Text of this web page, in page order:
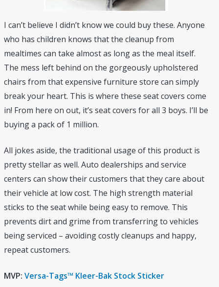
I can’t believe I didn’t know we could buy these. Anyone
who has children knows that the cleanup from
mealtimes can take almost as long as the meal itself.
The mess left behind on the gorgeously upholstered
chairs from that expensive furniture store can simply
break your heart. This is where these seat covers come
in! From here on out, it’s seat covers for all 3 boys. I’ll be
buying a pack of 1 million.
All jokes aside, the traditional usage of this product is
pretty stellar as well. Auto dealerships and service
centers can show their customers that they care about
their vehicle at low cost. The high strength material
sticks to the seat while being easy to remove. This
prevents dirt and grime from transferring to vehicles
being serviced – avoiding costly cleanups and happy,
repeat customers.
MVP: Versa-Tags™ Kleer-Bak Stock Sticker